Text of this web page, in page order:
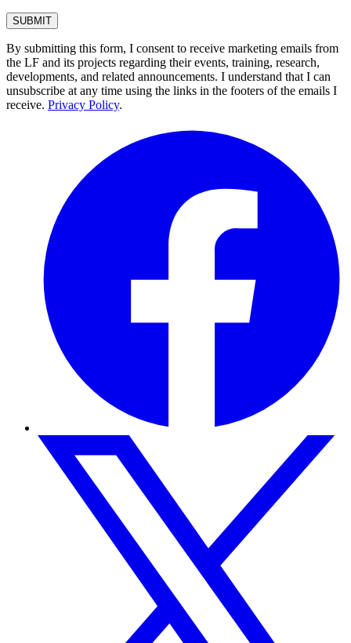
By submitting this form, I consent to receive marketing emails from
the LF and its projects regarding their events, training, research,
developments, and related announcements. I understand that I can
unsubscribe at any time using the links in the footers of the emails I
receive. Privacy Policy.